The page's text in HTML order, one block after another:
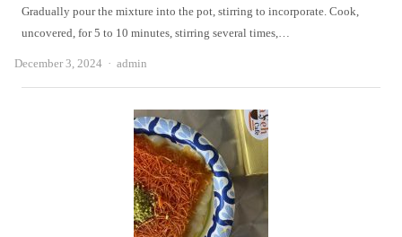
Gradually pour the mixture into the pot, stirring to incorporate. Cook,
uncovered, for 5 to 10 minutes, stirring several times,…
December 3, 2024 Author
admin